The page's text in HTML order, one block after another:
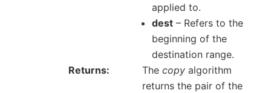
applied to.
dest – Refers to the
beginning of the
destination range.
Returns
Thecopy algorithm
returns the pair of the